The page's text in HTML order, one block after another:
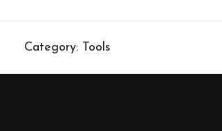
Category: Tools